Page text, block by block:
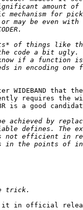
WIDEBAND that
requires the
is a good
it in official